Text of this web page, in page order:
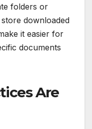
folders or
downloaded
it easier for
documents
Are